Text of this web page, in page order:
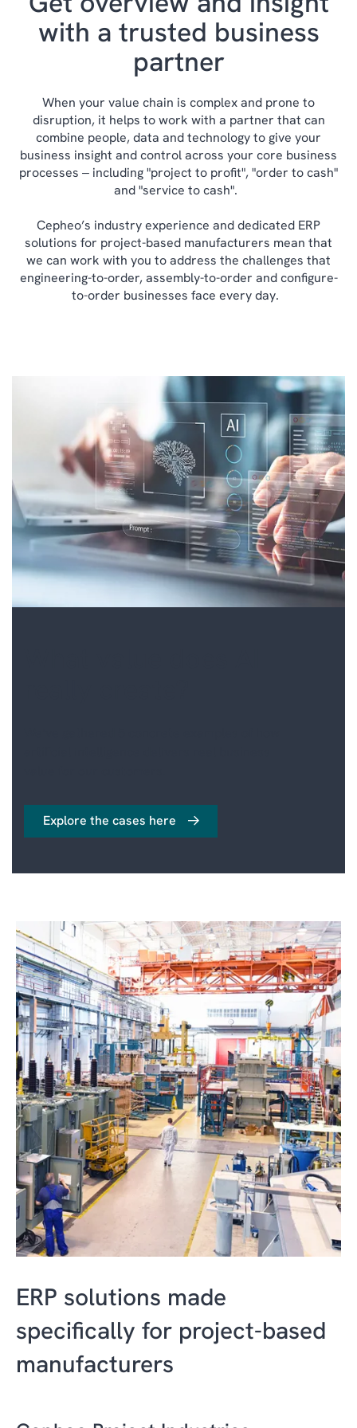
with a trusted business
partner
When your value chain is complex and prone to
disruption, it helps to work with a partner that can
combine people, data and technology to give your
business insight and control across your core business
processes ‒ including "project to profit", "order to cash"
and "service to cash".
Cepheo’s industry experience and dedicated ERP
solutions for project-based manufacturers mean that
we can work with you to address the challenges that
engineering-to-order, assembly-to-order and configure-
to-order businesses face every day.
Explore the cases here
ERP solutions made
specifically for project-based
manufacturers